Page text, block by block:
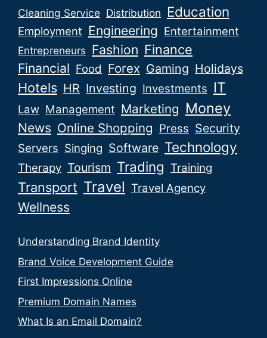
Cleaning Service Distribution Education
Employment Engineering Entertainment
Entrepreneurs Fashion Finance
Financial Food Forex Gaming Holidays
Hotels HR Investing Investments IT
Law Management Marketing Money
News Online Shopping Press Security
Servers Singing Software Technology
Therapy Tourism Trading Training
Transport Travel Travel Agency
Wellness
Understanding Brand Identity
Brand Voice Development Guide
First Impressions Online
Premium Domain Names
What Is an Email Domain?